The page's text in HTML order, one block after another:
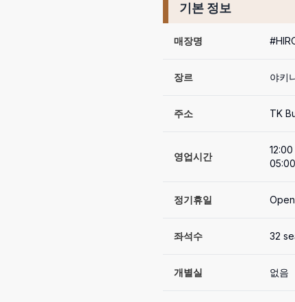
기본 정보
매장명
장르 야키
주소 TK
영업시간
05:00
정기휴일
좌석수 32
개별실 없음